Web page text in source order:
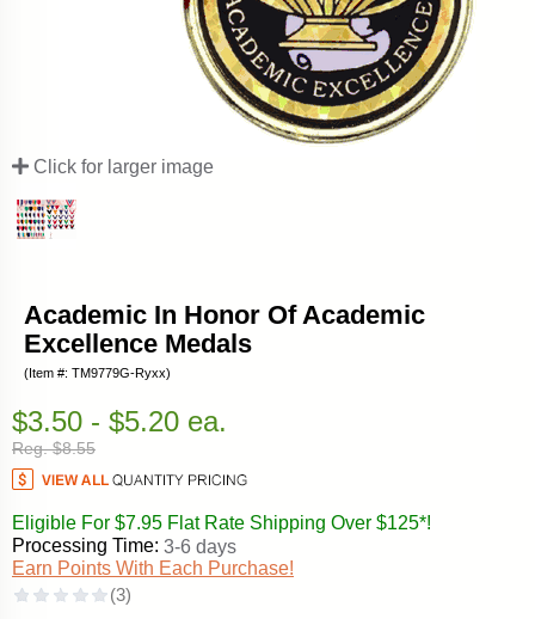
Click for larger image
Academic In Honor Of Academic
Excellence Medals
(Item #: TM9779G-Ryxx)
$3.50 - $5.20 ea.
Reg. $8.55
Eligible For $7.95 Flat Rate Shipping Over $125*!
Processing Time: 3-6 days
Earn Points With Each Purchase!